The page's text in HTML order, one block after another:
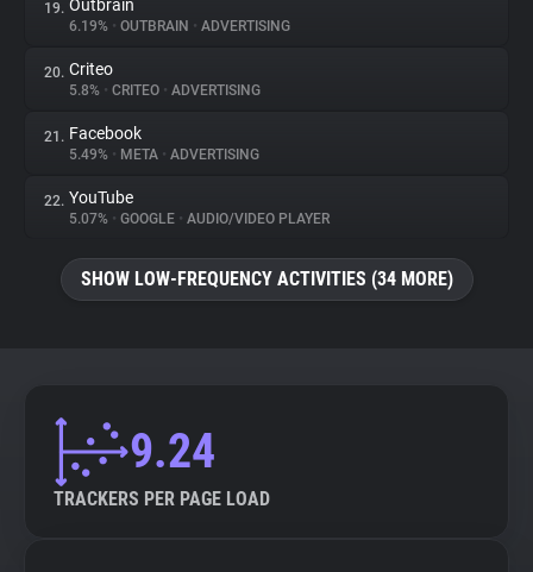
19. Outbrain
6.19% • OUTBRAIN • ADVERTISING
20. Criteo
5.8% • CRITEO • ADVERTISING
21. Facebook
5.49% • META • ADVERTISING
22. YouTube
5.07% • GOOGLE • AUDIO/VIDEO PLAYER
SHOW LOW-FREQUENCY ACTIVITIES (34 MORE)
9.24
TRACKERS PER PAGE LOAD